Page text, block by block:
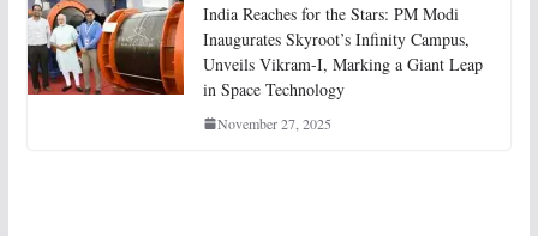
India Reaches for the Stars: PM Modi
Inaugurates Skyroot’s Infinity Campus,
Unveils Vikram-I, Marking a Giant Leap
in Space Technology
November 27, 2025